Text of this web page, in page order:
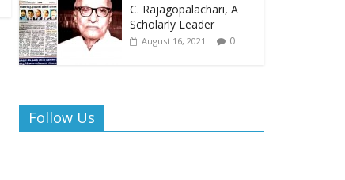
C. Rajagopalachari, A
Scholarly Leader
August 16, 2021 0
Follow Us